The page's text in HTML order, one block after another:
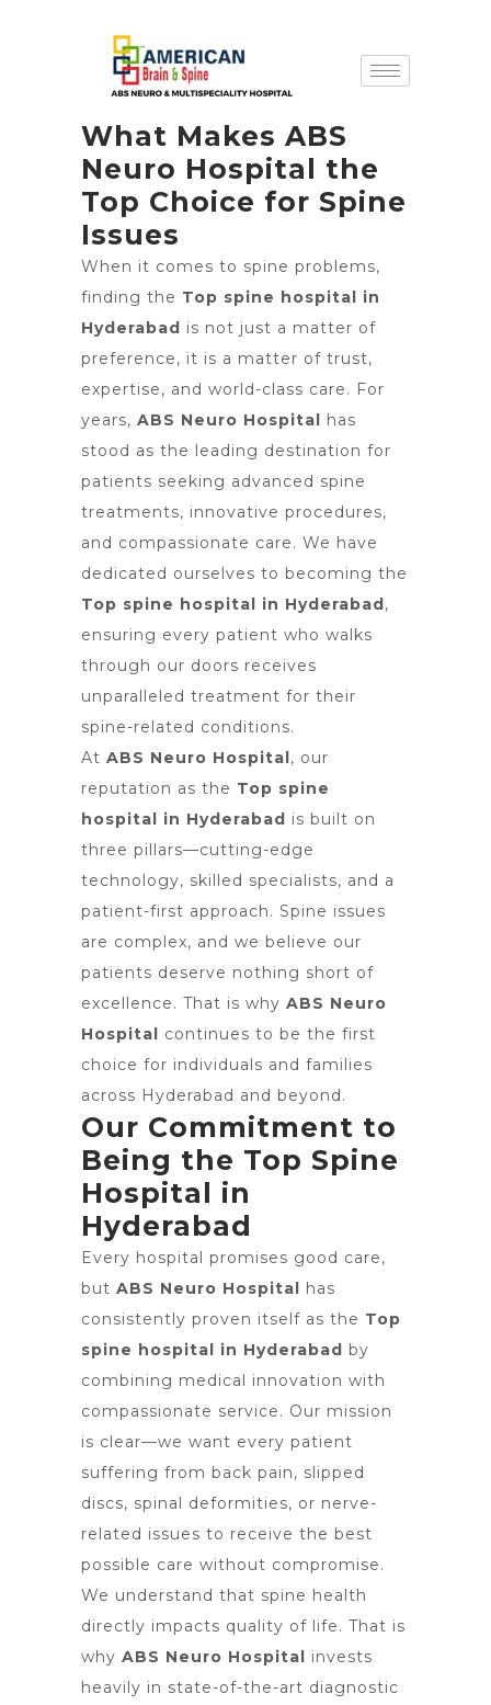
What Makes ABS
Neuro Hospital the
Top Choice for Spine
Issues
When it comes to spine problems,
finding the Top spine hospital in
Hyderabad is not just a matter of
preference, it is a matter of trust,
expertise, and world-class care. For
years, ABS Neuro Hospital has
stood as the leading destination for
patients seeking advanced spine
treatments, innovative procedures,
and compassionate care. We have
dedicated ourselves to becoming the
Top spine hospital in Hyderabad,
ensuring every patient who walks
through our doors receives
unparalleled treatment for their
spine-related conditions.
At ABS Neuro Hospital, our
reputation as the Top spine
hospital in Hyderabad is built on
three pillars—cutting-edge
technology, skilled specialists, and a
patient-first approach. Spine issues
are complex, and we believe our
patients deserve nothing short of
excellence. That is why ABS Neuro
Hospital continues to be the first
choice for individuals and families
across Hyderabad and beyond.
Our Commitment to
Being the Top Spine
Hospital in
Hyderabad
Every hospital promises good care,
but ABS Neuro Hospital has
consistently proven itself as the Top
spine hospital in Hyderabad by
combining medical innovation with
compassionate service. Our mission
is clear—we want every patient
suffering from back pain, slipped
discs, spinal deformities, or nerve-
related issues to receive the best
possible care without compromise.
We understand that spine health
directly impacts quality of life. That is
why ABS Neuro Hospital invests
heavily in state-of-the-art diagnostic